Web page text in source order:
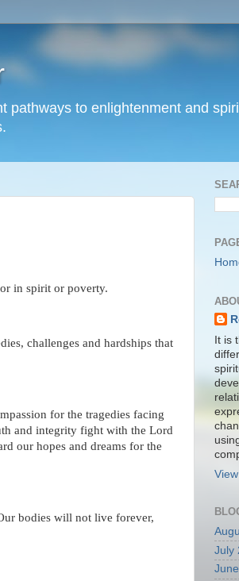
pathways to enlightenment and
in spirit or poverty.
challenges and hardships that
for the tragedies facing
and integrity fight with the Lord
our hopes and dreams for the
bodies will not live forever,
It is
July